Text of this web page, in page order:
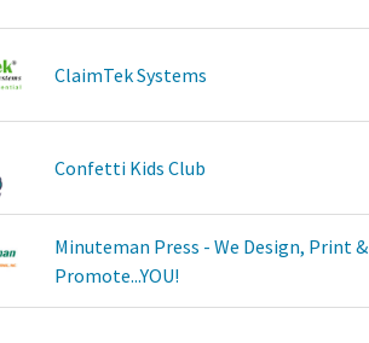
ClaimTek Systems
Confetti Kids Club
Minuteman Press - We Design, Print &
Promote...YOU!